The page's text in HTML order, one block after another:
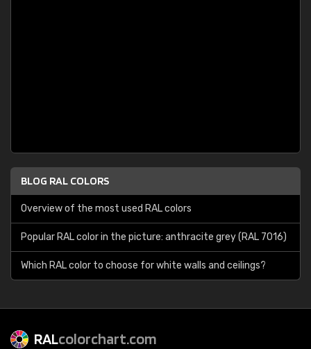
BLOG RAL COLORS
Overview of the most used RAL colors
Popular RAL color in the picture: anthracite grey (RAL 7016)
Which RAL color to choose for white walls and ceilings?
RALcolorchart.com